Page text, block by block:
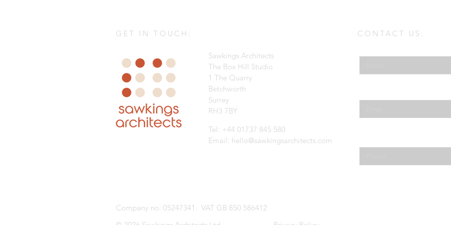
GET IN TOUCH:
Sawkings Architects
The Box Hill Studio
1 The Quarry
Betchworth
Surrey
RH3 7BY
Tel: +44 01737 845 580
Email: hello@sawkingsarchitects.com
Company no. 05247341. VAT GB 850 586412
CONTACT US: